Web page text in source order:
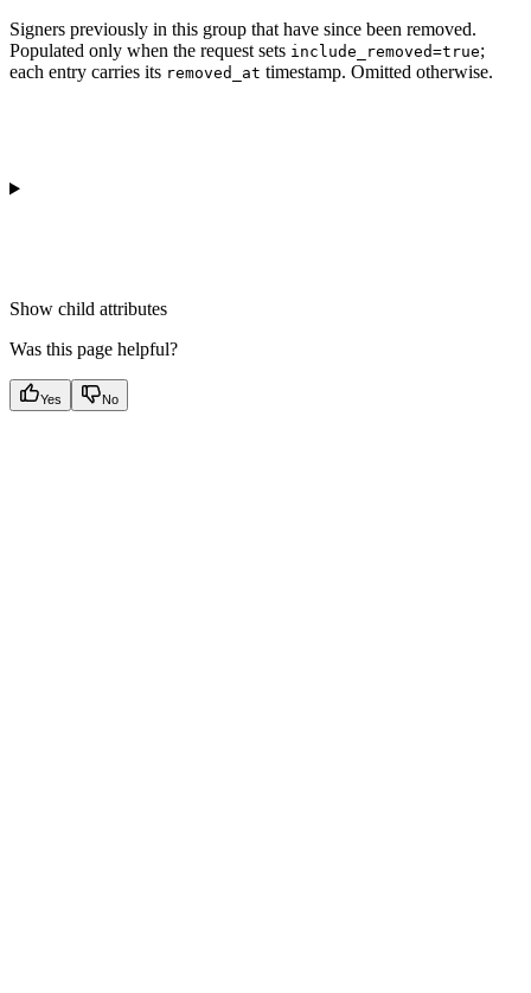
Signers previously in this group that have since been removed.
Populated only when the request sets include_removed=true;
each entry carries its removed_at timestamp. Omitted otherwise.
Show child attributes
Was this page helpful?
Yes No